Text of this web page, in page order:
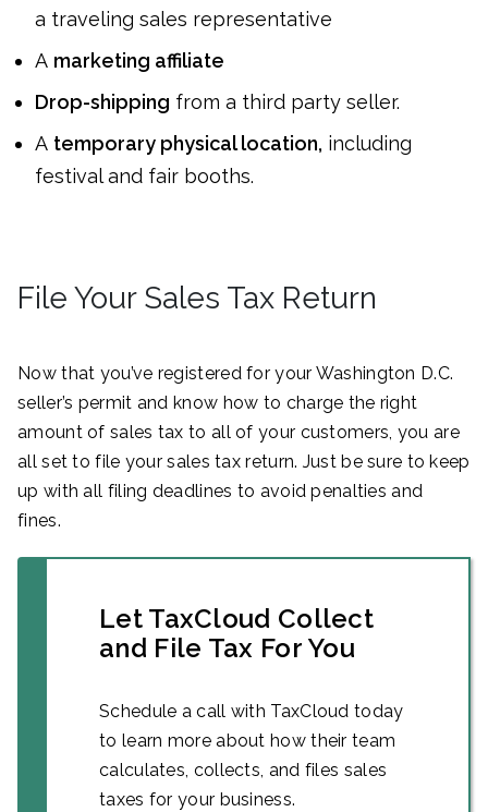
a traveling sales representative
A marketing affiliate
Drop-shipping from a third party seller.
A temporary physical location, including
festival and fair booths.
File Your Sales Tax Return
Now that you’ve registered for your Washington D.C.
seller’s permit and know how to charge the right
amount of sales tax to all of your customers, you are
all set to file your sales tax return. Just be sure to keep
up with all filing deadlines to avoid penalties and
fines.
Let TaxCloud Collect
and File Tax For You
Schedule a call with TaxCloud today
to learn more about how their team
calculates, collects, and files sales
taxes for your business.